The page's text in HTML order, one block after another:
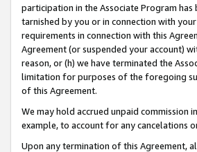
participation in the Associate Program
tarnished by you or in connection with
requirements in connection with this
Agreement (or suspended your account)
reason, or (h) we have terminated the
limitation for purposes of the foregoing
of this Agreement.
We may hold accrued unpaid
example, to account for any cancelations
Upon any termination of this Agreement,